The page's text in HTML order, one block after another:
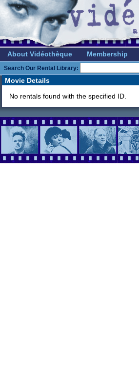
About Vidéothèque Membership
Search Our Rental Library:
Movie Details
No rentals found with the specified ID.